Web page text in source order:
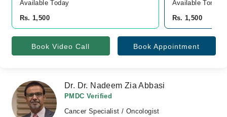
Available Today
Rs. 1,500
Available
Rs. 1,500
Book Video Call Book Appointment
Dr. Dr. Nadeem Zia Abbasi
PMDC Verified
Cancer Specialist / Oncologist